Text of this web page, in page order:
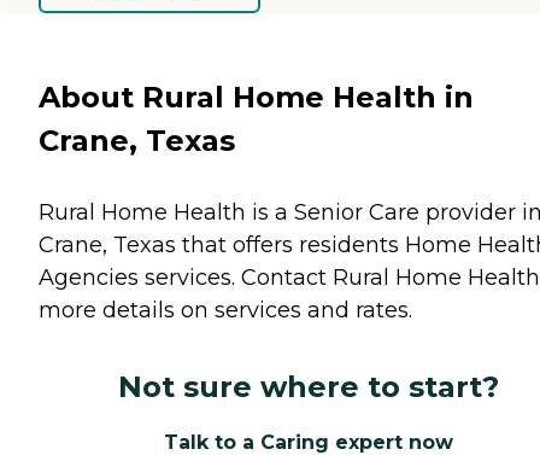
About Rural Home Health in
Crane, Texas
Rural Home Health is a Senior Care provider
Crane, Texas that offers residents Home
Agencies services. Contact Rural Home
more details on services and rates.
Not sure where to start?
Talk to a Caring expert now